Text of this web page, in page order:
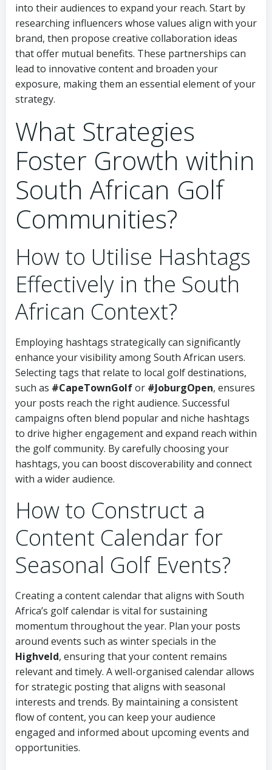
into their audiences to expand your reach. Start by
researching influencers whose values align with your
brand, then propose creative collaboration ideas
that offer mutual benefits. These partnerships can
lead to innovative content and broaden your
exposure, making them an essential element of your
strategy.
What Strategies
Foster Growth within
South African Golf
Communities?
How to Utilise Hashtags
Effectively in the South
African Context?
Employing hashtags strategically can significantly
enhance your visibility among South African users.
Selecting tags that relate to local golf destinations,
such as #CapeTownGolfor #JoburgOpen, ensures
your posts reach the right audience. Successful
campaigns often blend popular and niche hashtags
to drive higher engagement and expand reach within
the golf community. By carefully choosing your
hashtags, you can boost discoverability and connect
with a wider audience.
How to Construct a
Content Calendar for
Seasonal Golf Events?
Creating a content calendar that aligns with South
Africa’s golf calendar is vital for sustaining
momentum throughout the year. Plan your posts
around events such as winter specials in the
Highveld, ensuring that your content remains
relevant and timely. A well-organised calendar allows
for strategic posting that aligns with seasonal
interests and trends. By maintaining a consistent
flow of content, you can keep your audience
engaged and informed about upcoming events and
opportunities.